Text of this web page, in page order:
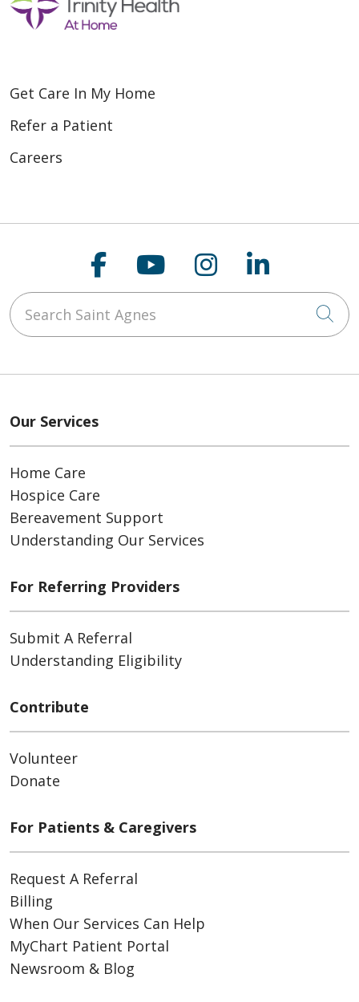
Get Care In My Home
Refer a Patient
Careers
Follow us on
Follow us on
Follow us on
Follow
Search Saint Agnes
Our Services
Home Care
Hospice Care
Bereavement Support
Understanding Our Services
For Referring Providers
Submit A Referral
Understanding Eligibility
Contribute
Volunteer
Donate
For Patients & Caregivers
Request A Referral
Billing
When Our Services Can Help
MyChart Patient Portal
Newsroom & Blog